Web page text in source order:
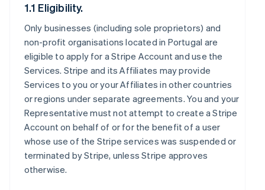
1.1 Eligibility.
Only businesses (including sole proprietors) and
non-profit organisations located in Portugal are
eligible to apply for a Stripe Account and use the
Services. Stripe and its Affiliates may provide
Services to you or your Affiliates in other countries
or regions under separate agreements. You and your
Representative must not attempt to create a Stripe
Account on behalf of or for the benefit of a user
whose use of the Stripe services was suspended or
terminated by Stripe, unless Stripe approves
otherwise.